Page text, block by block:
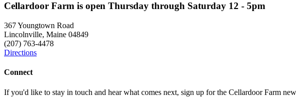
Cellardoor Farm is open Thursday through Saturday 12 - 5pm
367 Youngtown Road
Lincolnville, Maine 04849
(207) 763-4478
Directions
Connect
If you'd like to stay in touch and hear what comes next, sign up for the Cellardoor Farm